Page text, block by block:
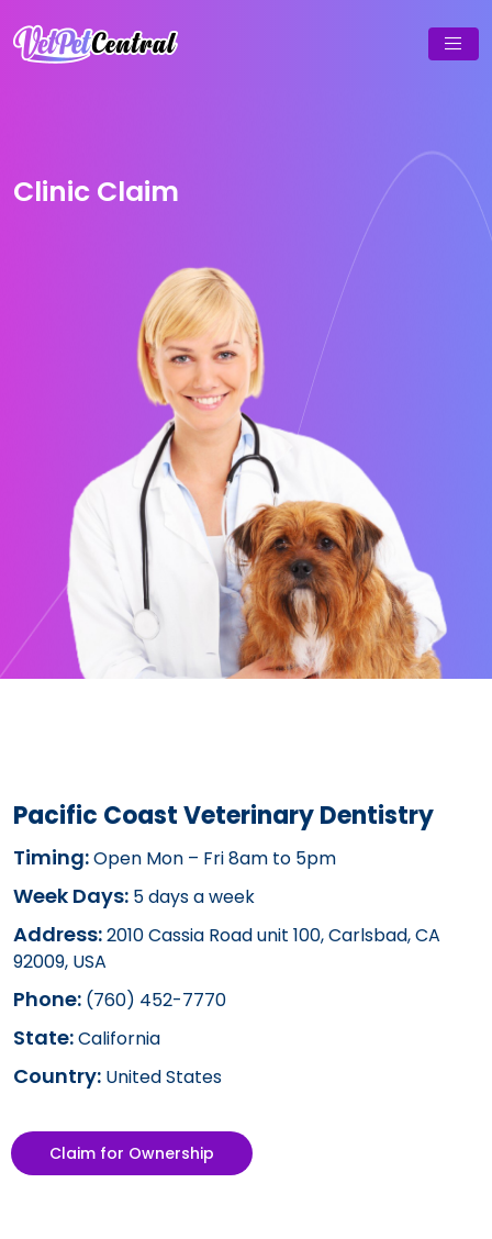
Clinic Claim
Pacific Coast Veterinary Dentistry
Timing:Open Mon – Fri 8am to 5pm
Week Days: 5 days a week
Address:2010 Cassia Road unit 100, Carlsbad, CA
92009, USA
Phone: (760) 452-7770
State:California
Country: United States
Claim for Ownership